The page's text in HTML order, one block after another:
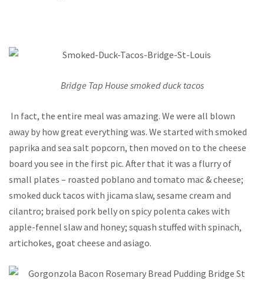
Bridge Tap House smoked duck tacos
In fact, the entire meal was amazing. We were all blown
away by how great everything was. We started with smoked
paprika and sea salt popcorn, then moved on to the cheese
board you see in the first pic. After that it was a flurry of
small plates – roasted poblano and tomato mac & cheese;
smoked duck tacos with jicama slaw, sesame cream and
cilantro; braised pork belly on spicy polenta cakes with
apple-fennel slaw and honey; squash stuffed with spinach,
artichokes, goat cheese and asiago.